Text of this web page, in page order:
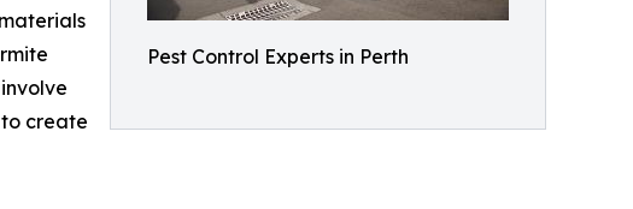
Pest Control Experts in Perth
create